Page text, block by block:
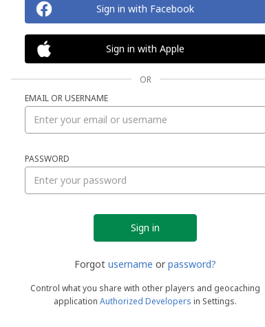
Sign in with Facebook
Sign in with Apple
OR
EMAIL OR USERNAME
PASSWORD
Forgot username or password?
Control what you share with other players and geocaching
application Authorized Developers in Settings.